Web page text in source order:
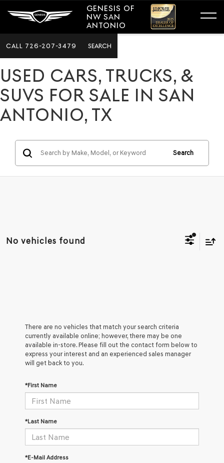
GENESIS OF
NW SAN
ANTONIO
CALL 726-207-3479 SEARCH
USED CARS, TRUCKS, &
SUVS FOR SALE IN SAN
ANTONIO, TX
Search
No vehicles found
There are no vehicles that match your search criteria
currently available online; however, there may be one
available in-store. Please fill out the contact form below to
express your interest and an experienced sales manager
will get back to you.
*First Name
*Last Name
*E-Mail Address